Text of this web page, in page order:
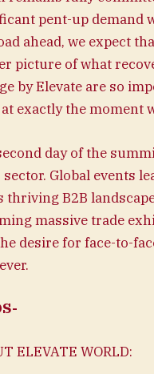
pent-up demand
ahead, we expect
picture of what
by Elevate are so
exactly the moment
day of the
sector. Global events
thriving B2B
massive trade
desire for face-to-
ELEVATE WORLD: